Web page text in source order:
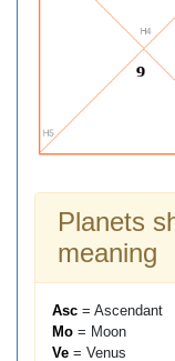
Planets
meaning
Asc = Ascendant
Mo = Moon
Ve = Venus